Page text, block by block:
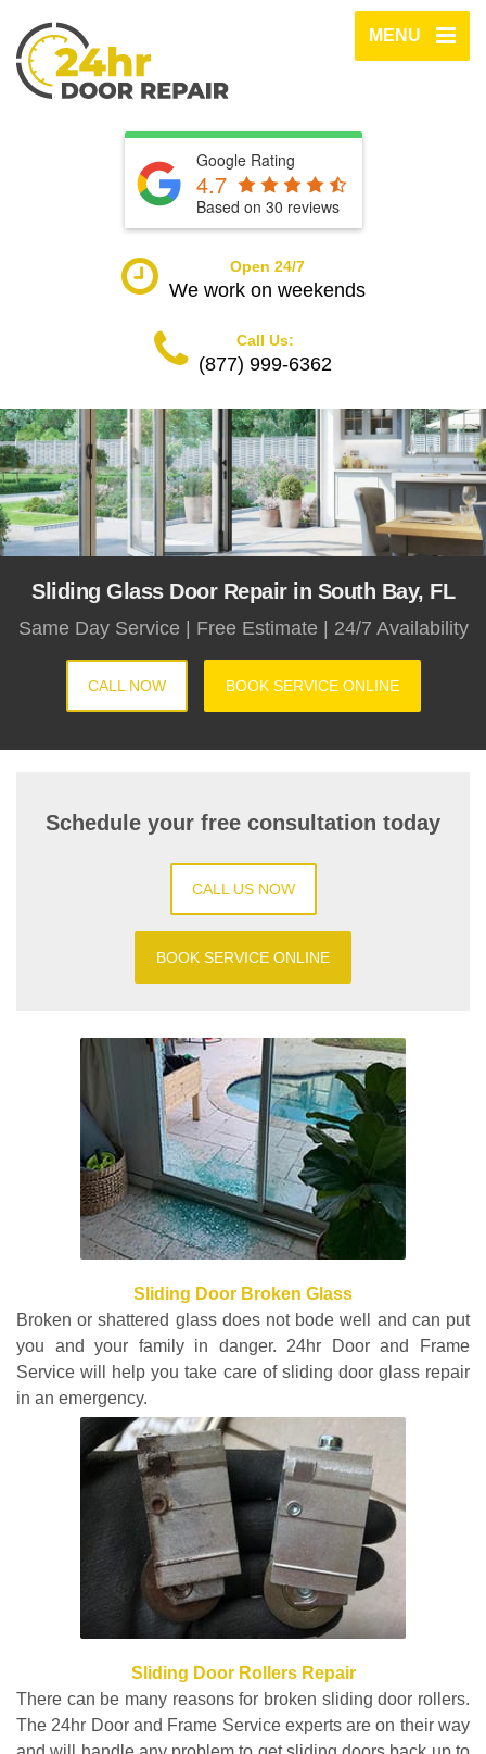
MENU
Google Rating
4.7
Based on 30 reviews
Open 24/7
We work on weekends
Call Us:
(877) 999-6362
Sliding Glass Door Repair in South Bay, FL
Same Day Service | Free Estimate | 24/7 Availability
CALL NOW BOOK SERVICE ONLINE
Schedule your free consultation today
CALL US NOW
BOOK SERVICE ONLINE
Sliding Door Broken Glass
Broken or shattered glass does not bode well and can put
you and your family in danger. 24hr Door and Frame
Service will help you take care of sliding door glass repair
in an emergency.
Sliding Door Rollers Repair
There can be many reasons for broken sliding door rollers.
The 24hr Door and Frame Service experts are on their way